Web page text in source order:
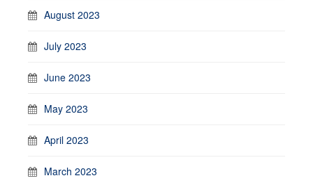
August 2023
July 2023
June 2023
May 2023
April 2023
March 2023